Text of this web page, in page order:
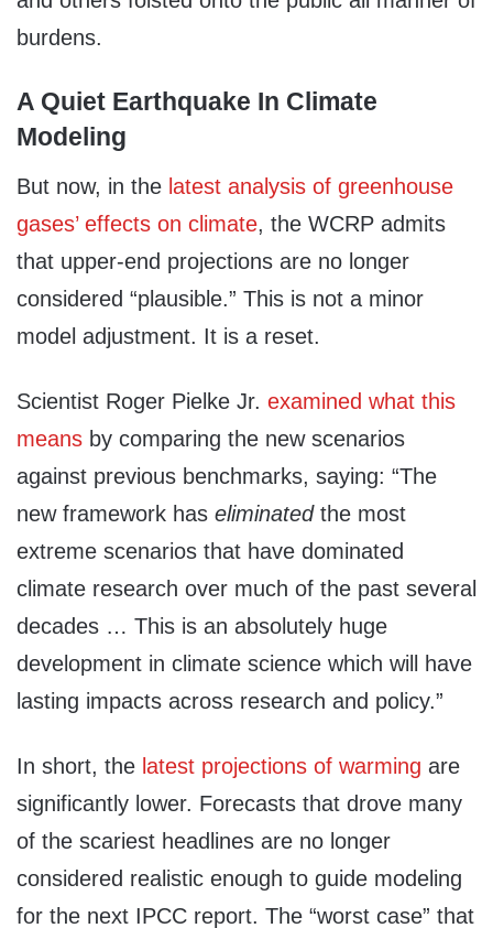
burdens.
A Quiet Earthquake In Climate
Modeling
But now, in the latest analysis of greenhouse
gases’ effects on climate, the WCRP admits
that upper-end projections are no longer
considered “plausible.” This is not a minor
model adjustment. It is a reset.
Scientist Roger Pielke Jr. examined what this
means by comparing the new scenarios
against previous benchmarks, saying: “The
new framework has eliminatedthe most
extreme scenarios that have dominated
climate research over much of the past several
decades … This is an absolutely huge
development in climate science which will have
lasting impacts across research and policy.”
In short, the latest projections of warming are
significantly lower. Forecasts that drove many
of the scariest headlines are no longer
considered realistic enough to guide modeling
for the next IPCC report. The “worst case” that